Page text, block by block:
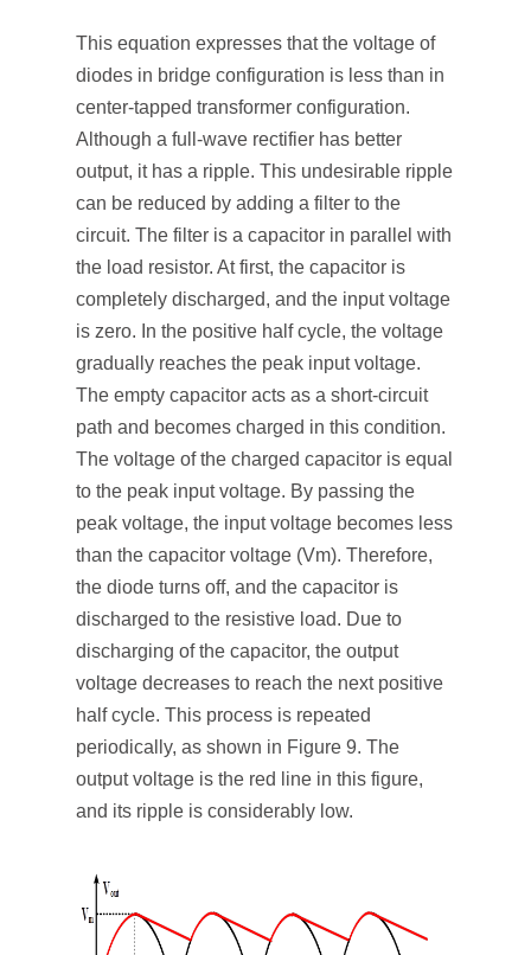
This equation expresses that the voltage of
diodes in bridge configuration is less than in
center-tapped transformer configuration.
Although a full-wave rectifier has better
output, it has a ripple. This undesirable ripple
can be reduced by adding a filter to the
circuit. The filter is a capacitor in parallel with
the load resistor. At first, the capacitor is
completely discharged, and the input voltage
is zero. In the positive half cycle, the voltage
gradually reaches the peak input voltage.
The empty capacitor acts as a short-circuit
path and becomes charged in this condition.
The voltage of the charged capacitor is equal
to the peak input voltage. By passing the
peak voltage, the input voltage becomes less
than the capacitor voltage (Vm). Therefore,
the diode turns off, and the capacitor is
discharged to the resistive load. Due to
discharging of the capacitor, the output
voltage decreases to reach the next positive
half cycle. This process is repeated
periodically, as shown in Figure 9. The
output voltage is the red line in this figure,
and its ripple is considerably low.